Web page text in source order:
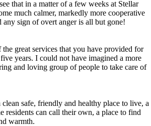
that in a matter of a few weeks at Stellar
much calmer, markedly more cooperative
any sign of overt anger is all but gone!
great services that you have provided for
years. I could not have imagined a more
and loving group of people to take care of
safe, friendly and healthy place to live, a
residents can call their own, a place to find
warmth.